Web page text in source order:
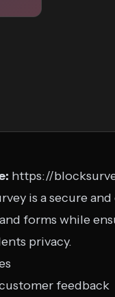
https://
is a secure
forms while
privacy.
feedback